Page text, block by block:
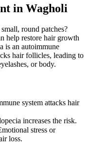
in Wagholi
round patches?
help restore hair growth
is an autoimmune
hair follicles, leading to
or body.
system attacks hair
increases the risk.
stress or
loss.